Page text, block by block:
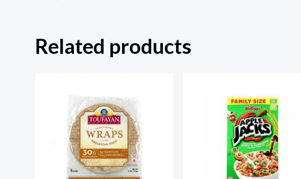
Related products